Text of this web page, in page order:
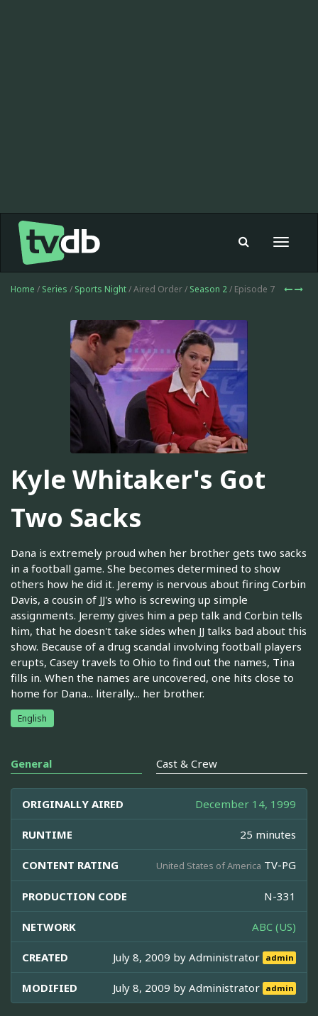
Toggle
Home / Series / Sports Night/ Aired Order / Season 2/ Episode 7
Kyle Whitaker's Got
Two Sacks
Dana is extremely proud when her brother gets two sacks
in a football game. She becomes determined to show
others how he did it. Jeremy is nervous about firing Corbin
Davis, a cousin of JJ's who is screwing up simple
assignments. Jeremy gives him a pep talk and Corbin tells
him, that he doesn't take sides when JJ talks bad about this
show. Because of a drug scandal involving football players
erupts, Casey travels to Ohio to find out the names, Tina
fills in. When the names are uncovered, one hits close to
home for Dana... literally... her brother.
English
General Cast & Crew
ORIGINALLY AIRED December 14, 1999
RUNTIME 25 minutes
CONTENT RATING United States of America TV-PG
PRODUCTION CODE N-331
NETWORK ABC (US)
CREATED July 8, 2009 byAdministrator admin
MODIFIED July 8, 2009 byAdministrator admin